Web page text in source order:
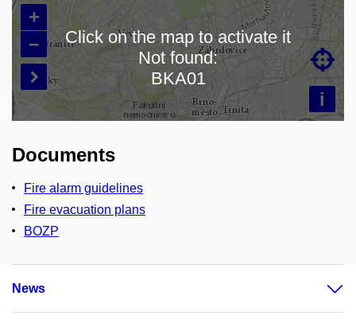
Loading map…
+
–
i


Click on the map to activate it
Not found:
BKA01
Documents
Fire alarm guidelines
Fire evacuation plans
BOZP
News